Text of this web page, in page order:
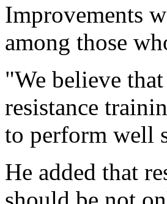
Improvements
among those
"We believe
resistance
to perform well
He added that